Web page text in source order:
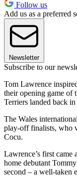
Follow us
Add us as a preferred
Newsletter
Subscribe to our
Tom Lawrence
their opening game of
Terriers landed back
The Wales
play-off finalists, who
Cocu.
Lawrence’s first came
home debutant
second – a well-taken